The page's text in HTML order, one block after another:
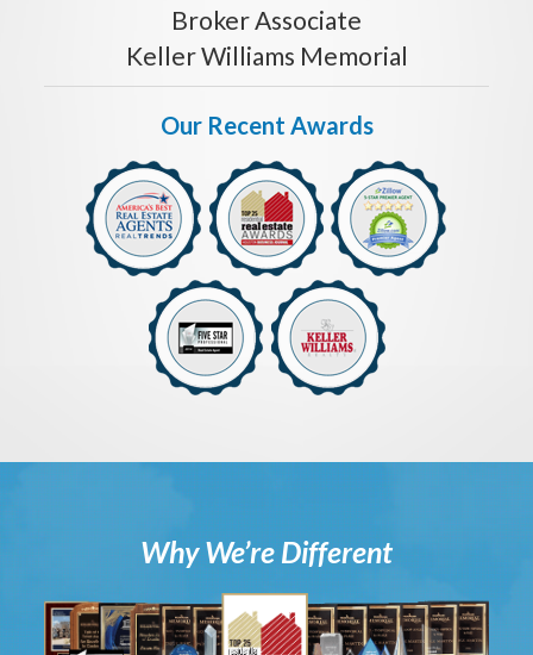
Broker Associate
Keller Williams Memorial
Our Recent Awards
Why We’re Different